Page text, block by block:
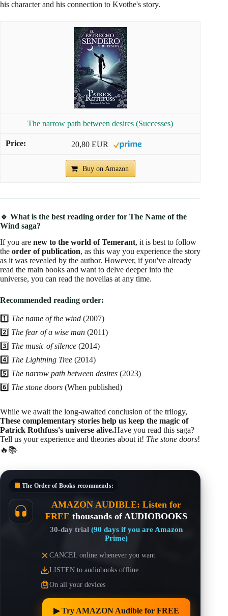
his character and his connection to Kvothe's story.
The narrow path between desires (Successes)
20,80 EUR
Buy on Amazon
🔹 What is the best reading order for The Name of the
Wind saga?
If you are new to the world of Temerant, it is best to follow
the order of publication, as this way you experience the story
as it was revealed by the author. However, if you've already
read the main books and want to delve deeper into the
universe, you can read the novellas at any time.
Recommended reading order:
1️⃣ The name of the wind (2007)
2️⃣ The fear of a wise man (2011)
3️⃣ The music of silence (2014)
4️⃣ The Lightning Tree (2014)
5️⃣ The narrow path between desires (2023)
6️⃣ The stone doors (When published)
While we await the long-awaited conclusion of the trilogy,
These complementary stories help us keep the magic of
Patrick Rothfuss's universe alive.Have you read this saga?
Tell us your experience and theories about it! The stone doors!
🔥📚
The Order of Books recommends:
AMAZON AUDIBLE: Listen for
FREE thousands of AUDIOBOOKS
30-day trial (90 days if you are Amazon
Prime)
CANCEL online whenever you want
LISTEN to audiobooks offline
On all your devices
▶︎ Try AMAZON Audible for FREE